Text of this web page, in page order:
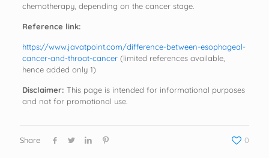
chemotherapy, depending on the cancer stage.
Reference link:
https://www.javatpoint.com/difference-between-esophageal-
cancer-and-throat-cancer(limited references available,
hence added only 1)
Disclaimer: This page is intended for informational purposes
and not for promotional use.
Share 0